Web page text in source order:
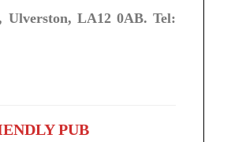
Ulverston, LA12 0AB. Tel:
PUB